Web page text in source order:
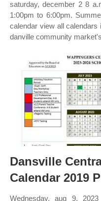
saturday, december 2 8
1:00pm to 6:00pm.
calendar view all
danville community
Dansville
Calendar 2019
Wednesday, aug 9,